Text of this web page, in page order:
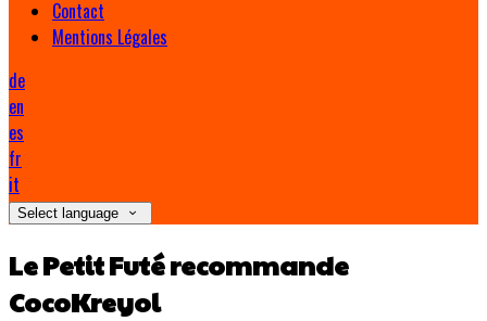
Contact
Mentions Légales
de
en
es
fr
it
Select language
Le Petit Futé recommande
CocoKreyol